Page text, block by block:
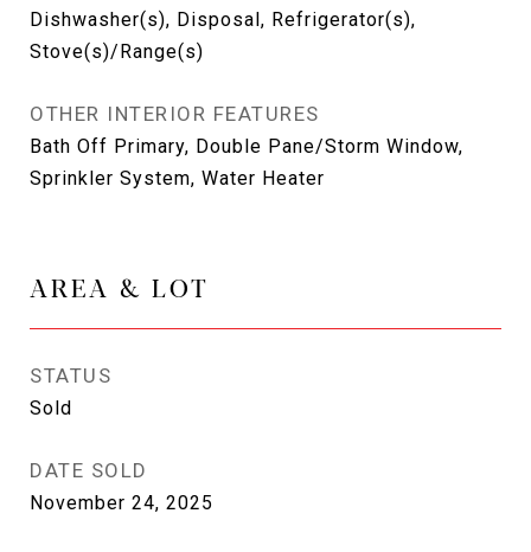
Dishwasher(s), Disposal, Refrigerator(s),
Stove(s)/Range(s)
OTHER INTERIOR FEATURES
Bath Off Primary, Double Pane/Storm Window,
Sprinkler System, Water Heater
AREA & LOT
STATUS
Sold
DATE SOLD
November 24, 2025